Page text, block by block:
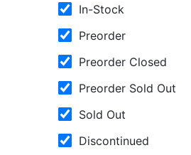
In-Stock
Preorder
Preorder Closed
Preorder Sold Out
Sold Out
Discontinued